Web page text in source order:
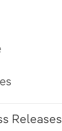
Releases